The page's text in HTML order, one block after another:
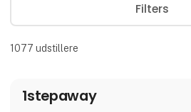
Filters
1077 udstillere
1stepaway